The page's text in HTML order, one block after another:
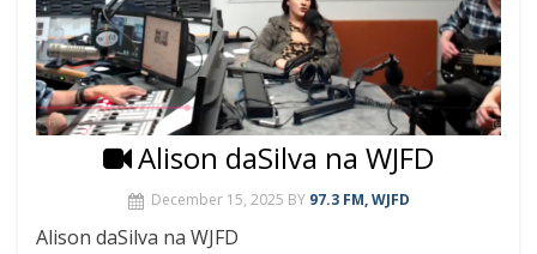
Alison daSilva na WJFD
December 15, 2025 BY 97.3 FM, WJFD
Alison daSilva na WJFD